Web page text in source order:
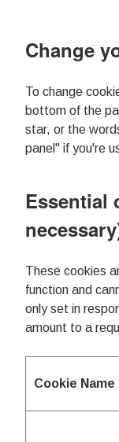
Change
To change
bottom of the
star, or the
panel" if you're
Essential
These cookies
function and
only set in
amount to a
Cookie Name